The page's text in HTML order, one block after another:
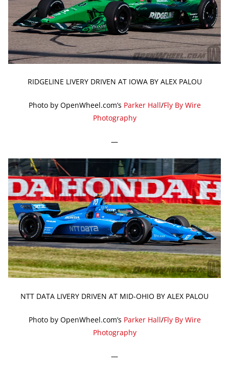
RIDGELINE LIVERY DRIVEN AT IOWA BY ALEX PALOU
Photo by OpenWheel.com’s Parker Hall/Fly By Wire
Photography
—
NTT DATA LIVERY DRIVEN AT MID-OHIO BY ALEX PALOU
Photo by OpenWheel.com’s Parker Hall/Fly By Wire
Photography
—